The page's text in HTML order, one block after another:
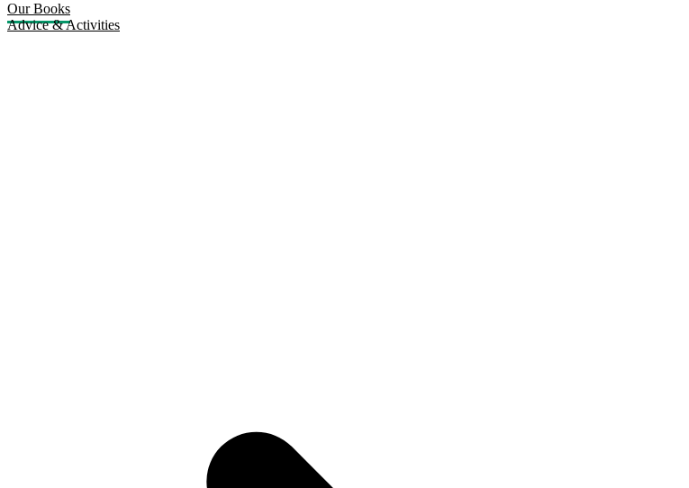
Our Books
Advice & Activities